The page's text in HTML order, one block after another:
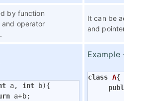
by function
operator
It can be
and pointers.
a, int b){
a+b;
Example -
class A{
public